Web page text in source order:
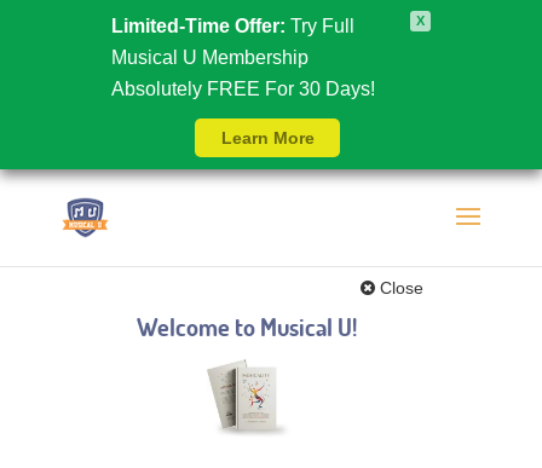
Limited-Time Offer: Try Full
Musical U Membership
Absolutely FREE For 30 Days!
Learn More
X
Welcome to Musical U!
Close